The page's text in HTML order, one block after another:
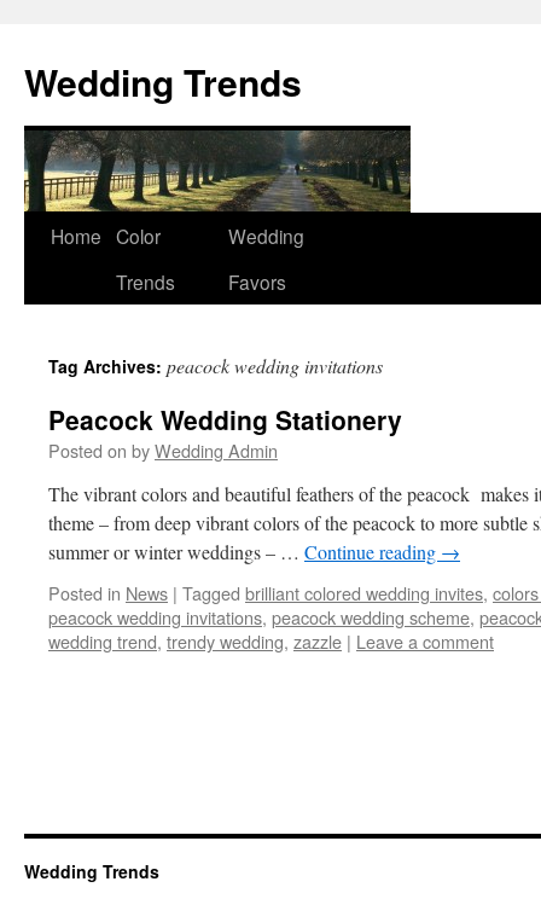
Wedding Trends
Skip
Home Color
Trends
Wedding
Favors
Tag Archives: peacock wedding invitations
Peacock Wedding Stationery
Posted on byWedding Admin
The vibrant colors and beautiful feathers of the peacock
theme – from deep vibrant colors of the peacock to more subtle
summer or winter weddings – … Continue reading →
Posted in News | Tagged brilliant colored wedding invites,
peacock wedding invitations, peacock wedding scheme,
wedding trend, trendy wedding, zazzle | Leave a comment
Wedding Trends